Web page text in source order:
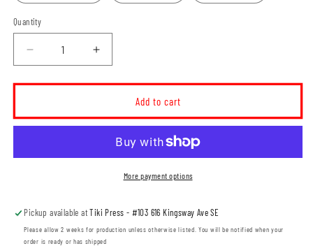
Quantity
Decrease
quantity
for
XC
Unisex
(MHXCT001-
Increase
quantity
for
XC
Unisex
Sweatpants
(MHXCT001-
F2800)
Add to cart
More payment options
Pickup available atTiki Press - #103 616 Kingsway Ave SE
Please allow 2 weeks for production unless otherwise listed. You will be notified when your
order is ready or has shipped